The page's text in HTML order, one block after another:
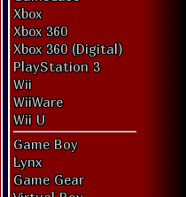
Xbox
Xbox 360
Xbox 360 (Digital)
PlayStation 3
Wii
WiiWare
Wii U
Game Boy
Lynx
Game Gear